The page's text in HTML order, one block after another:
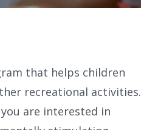
that helps children
recreational activities.
are interested in